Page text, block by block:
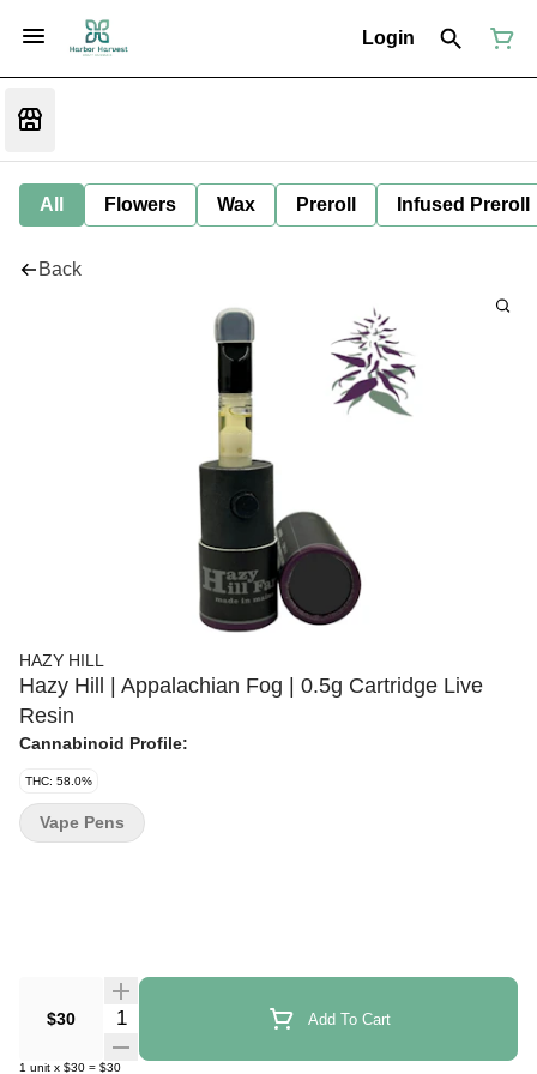
Login
All Flowers Wax Preroll Infused Preroll
Back
HAZY HILL
Hazy Hill | Appalachian Fog | 0.5g Cartridge Live
Resin
Cannabinoid Profile:
THC: 58.0%
$30 Quantity Selector Add To Cart
1 unit x $30 = $30
Vape Pens